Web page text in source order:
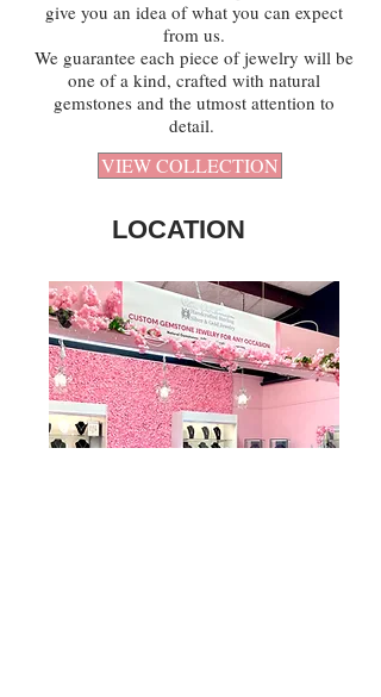
VIEW COLLECTION
LOCATION
give you an idea of what you can expect
from us.
We guarantee each piece of jewelry will be
one of a kind, crafted with natural
gemstones and the utmost attention to
detail.